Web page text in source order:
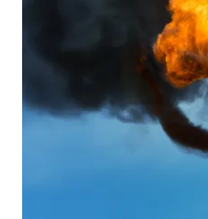
submitted
for a strong state
threatening danger
children and the
action. Methane,
with it, pose a great